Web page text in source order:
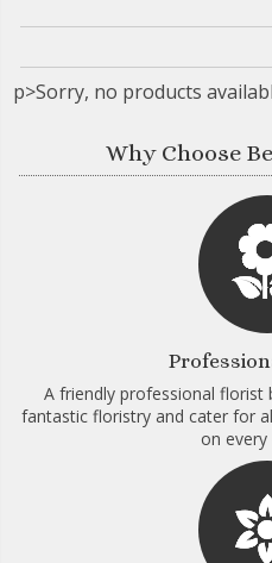
p>Sorry, no products
Why Choose
A friendly professional florist
fantastic floristry and cater for
on every